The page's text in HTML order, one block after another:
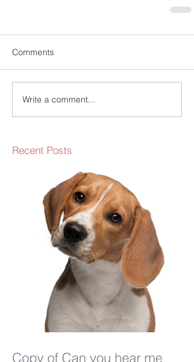
Comments
Write a comment...
Recent Posts
Copy of Can you hear me